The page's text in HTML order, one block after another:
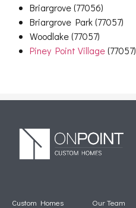
Briargrove (77056)
Briargrove Park (77057)
Woodlake (77057)
Piney Point Village(77057)
Custom Homes
Our Team